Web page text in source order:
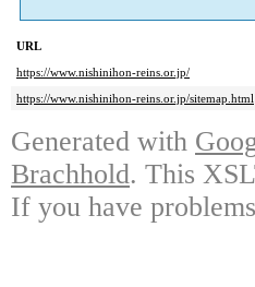
URL
https://www.nishinihon-reins.or.jp/
https://www.nishinihon-reins.or.jp/sitemap.html
Generated with
Brachhold. This
If you have